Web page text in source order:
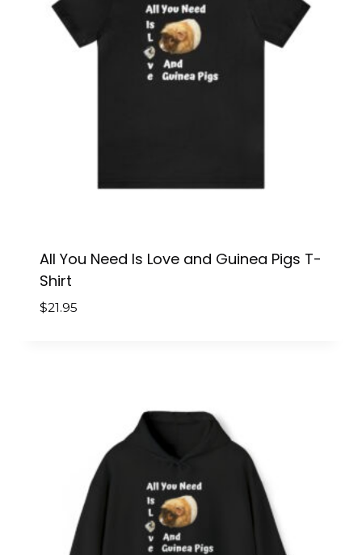
All You Need Is Love and Guinea Pigs T-
Shirt
$21.95